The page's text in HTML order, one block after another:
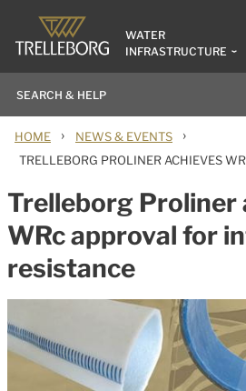
WATER
INFRASTRUCTURE
HOME › NEWS & EVENTS ›
TRELLEBORG PROLINER ACHIEVES
Trelleborg Proliner
WRc approval for
resistance